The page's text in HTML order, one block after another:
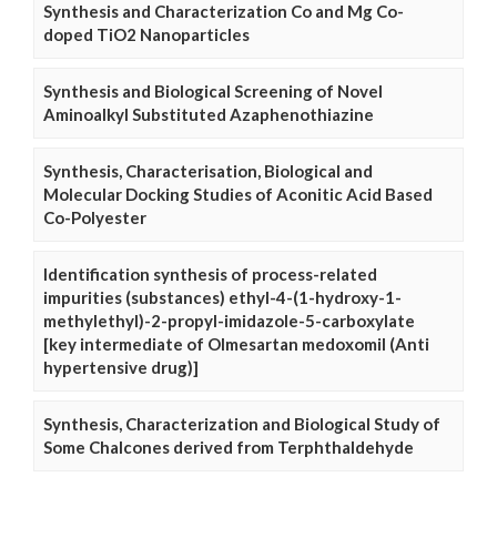
Synthesis and Characterization Co and Mg Co-
doped TiO2 Nanoparticles
Synthesis and Biological Screening of Novel
Aminoalkyl Substituted Azaphenothiazine
Synthesis, Characterisation, Biological and
Molecular Docking Studies of Aconitic Acid Based
Co-Polyester
Identification synthesis of process-related
impurities (substances) ethyl-4-(1-hydroxy-1-
methylethyl)-2-propyl-imidazole-5-carboxylate
[key intermediate of Olmesartan medoxomil (Anti
hypertensive drug)]
Synthesis, Characterization and Biological Study of
Some Chalcones derived from Terphthaldehyde